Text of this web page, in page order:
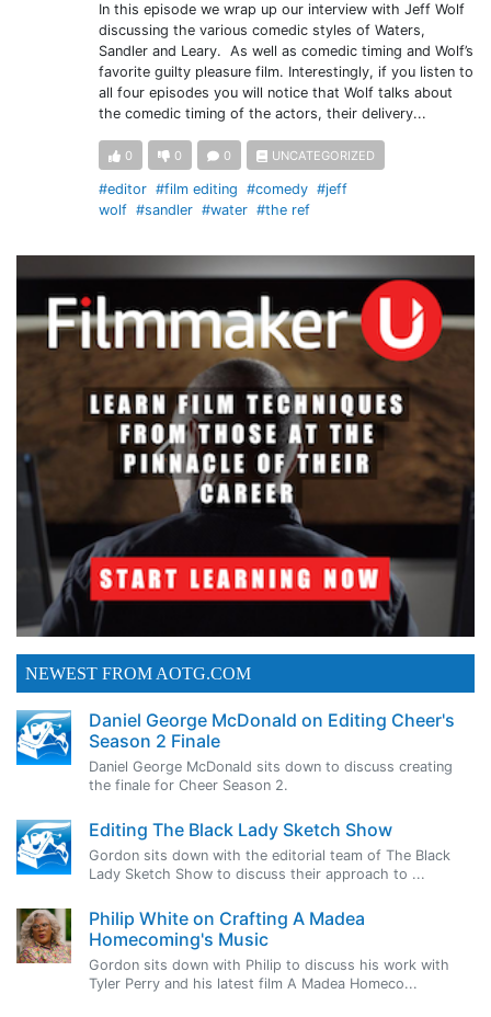
In this episode we wrap up our interview with Jeff Wolf
discussing the various comedic styles of Waters,
Sandler and Leary. As well as comedic timing and Wolf’s
favorite guilty pleasure film. Interestingly, if you listen to
all four episodes you will notice that Wolf talks about
the comedic timing of the actors, their delivery...
0 0 0 UNCATEGORIZED
#editor #film editing #comedy #jeff
wolf #sandler #water #the ref
NEWEST FROM AOTG.COM
Daniel George McDonald on Editing Cheer's
Season 2 Finale
Daniel George McDonald sits down to discuss creating
the finale for Cheer Season 2.
Editing The Black Lady Sketch Show
Gordon sits down with the editorial team of The Black
Lady Sketch Show to discuss their approach to ...
Philip White on Crafting A Madea
Homecoming's Music
Gordon sits down with Philip to discuss his work with
Tyler Perry and his latest film A Madea Homeco...